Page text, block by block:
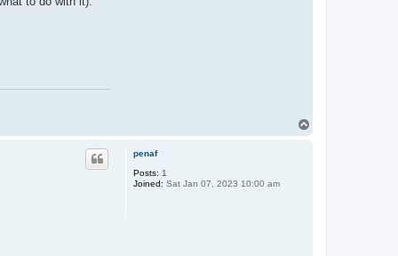
penaf
Posts: 1
Joined: Sat Jan 07, 2023 10:00 am